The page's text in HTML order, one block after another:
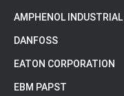
AMPHENOL INDUSTRIAL
DANFOSS
EATON CORPORATION
EBM PAPST